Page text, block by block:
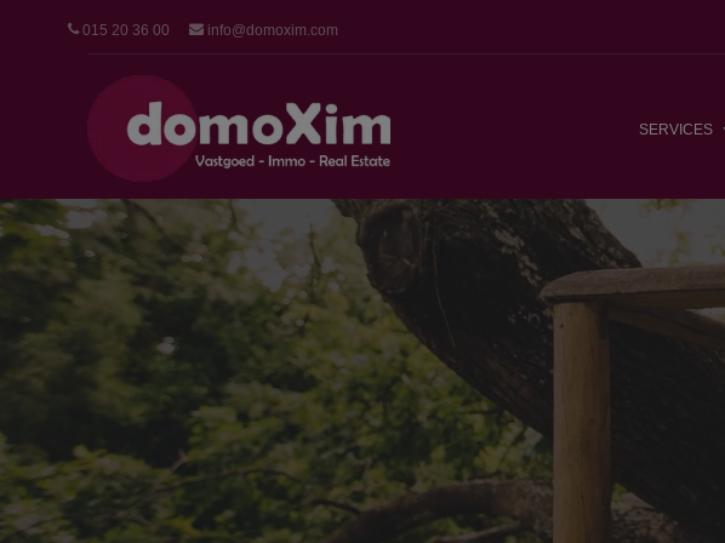
015 20 36 00 info@domoxim.com
SERVICES